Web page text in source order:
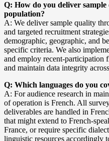
Q: How do you deliver
population?
A: We deliver sample quality
and targeted recruitment
demographic, geographic, and
specific criteria. We also
and employ recent-participation
and maintain data integrity
Q: Which languages do you
A: For audience research in
of operation is French. All
deliverables are handled in
that might extend to French-
France, or require specific
linguistic resources accordingly